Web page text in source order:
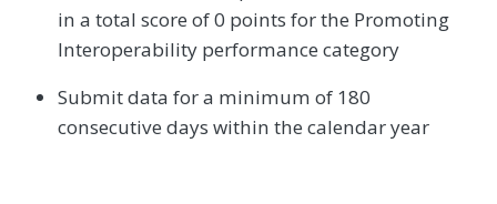
in a total score of 0 points for the Promoting
Interoperability performance category
Submit data for a minimum of 180
consecutive days within the calendar year